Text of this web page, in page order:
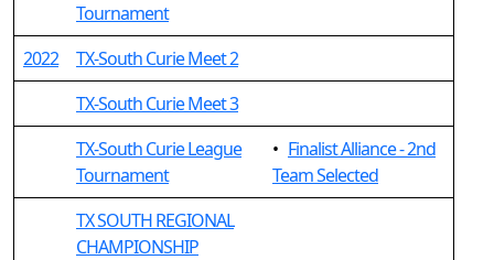
Tournament
2022
TX-South Curie Meet 2
TX-South Curie Meet 3
TX-South Curie League
Tournament
• Finalist Alliance - 2nd
Team Selected
TX SOUTH REGIONAL
CHAMPIONSHIP